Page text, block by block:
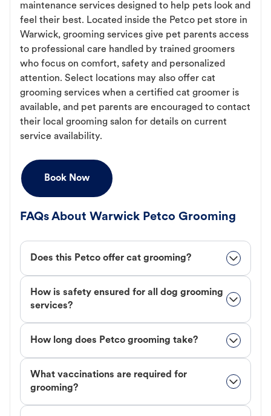
maintenance services designed to help pets look and
feel their best. Located inside the Petco pet store in
Warwick, grooming services give pet parents access
to professional care handled by trained groomers
who focus on comfort, safety and personalized
attention. Select locations may also offer cat
grooming services when a certified cat groomer is
available, and pet parents are encouraged to contact
their local grooming salon for details on current
service availability.
Book Now
FAQs About Warwick Petco Grooming
Does this Petco offer cat grooming?
How is safety ensured for all dog grooming
services?
How long does Petco grooming take?
What vaccinations are required for
grooming?